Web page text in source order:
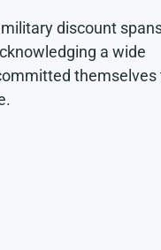
discount
a wide
themselves